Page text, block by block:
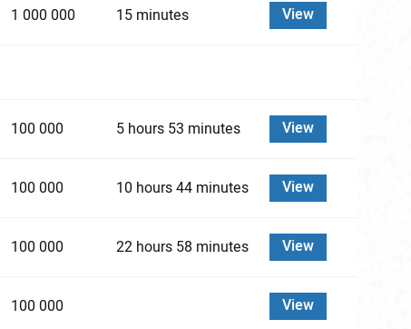
1 000 000 15 minutes View
100 000 5 hours 53 minutes View
100 000 10 hours 44 minutes View
100 000 22 hours 58 minutes View
100 000 View